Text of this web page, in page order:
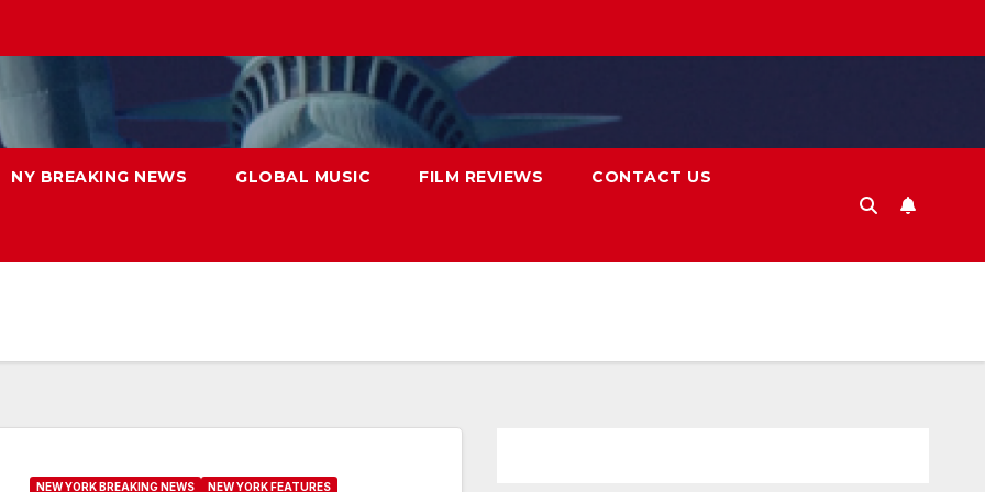
NY BREAKING NEWS GLOBAL MUSIC FILM REVIEWS CONTACT US
NEW YORK BREAKING NEWS
NEW YORK FEATURES